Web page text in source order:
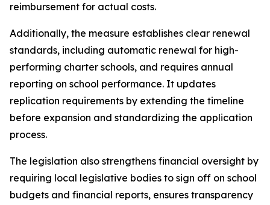
reimbursement for actual costs.
Additionally, the measure establishes clear renewal
standards, including automatic renewal for high-
performing charter schools, and requires annual
reporting on school performance. It updates
replication requirements by extending the timeline
before expansion and standardizing the application
process.
The legislation also strengthens financial oversight by
requiring local legislative bodies to sign off on school
budgets and financial reports, ensures transparency